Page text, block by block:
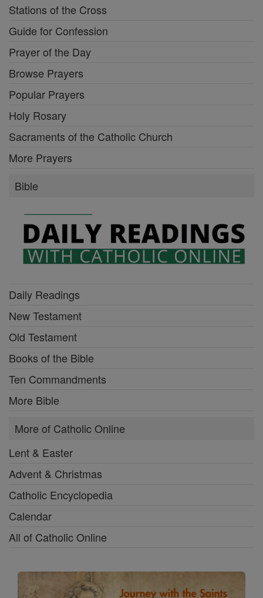
Stations of the Cross
Guide for Confession
Prayer of the Day
Browse Prayers
Popular Prayers
Holy Rosary
Sacraments of the Catholic Church
More Prayers
Bible
Daily Readings
New Testament
Old Testament
Books of the Bible
Ten Commandments
More Bible
More of Catholic Online
Lent & Easter
Advent & Christmas
Catholic Encyclopedia
Calendar
All of Catholic Online